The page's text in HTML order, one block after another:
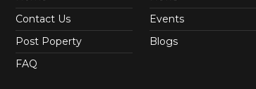
Contact Us
Post Poperty
FAQ
Events
Blogs